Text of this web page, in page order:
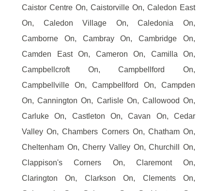
Caistor Centre On, Caistorville On, Caledon East
On, Caledon Village On, Caledonia On,
Camborne On, Cambray On, Cambridge On,
Camden East On, Cameron On, Camilla On,
Campbellcroft On, Campbellford On,
Campbellville On, Campbellford On, Campden
On, Cannington On, Carlisle On, Callowood On,
Carluke On, Castleton On, Cavan On, Cedar
Valley On, Chambers Corners On, Chatham On,
Cheltenham On, Cherry Valley On, Churchill On,
Clappison's Corners On, Claremont On,
Clarington On, Clarkson On, Clements On,